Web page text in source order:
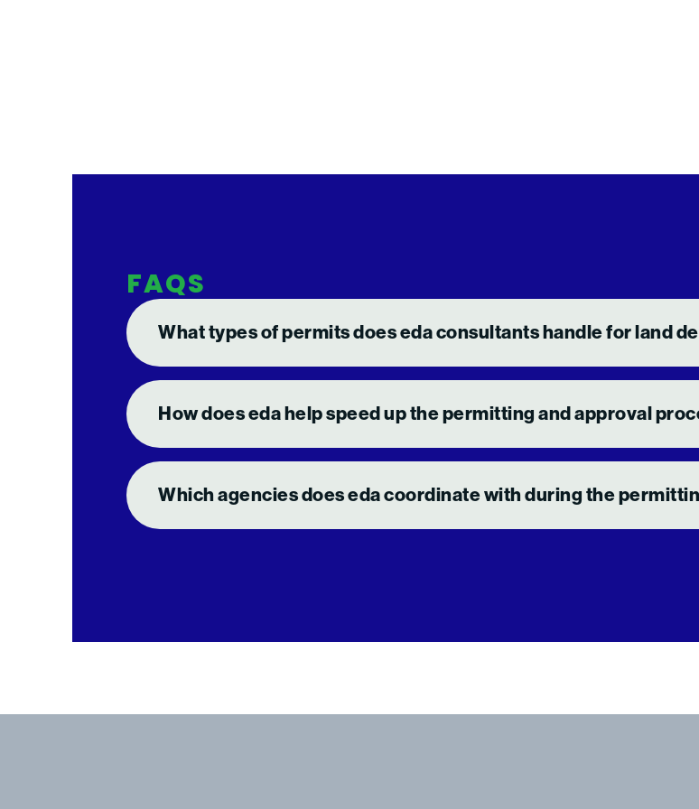
FAQS
What types of permits does eda consultants handle for land
How does eda help speed up the permitting and approval
Which agencies does eda coordinate with during the